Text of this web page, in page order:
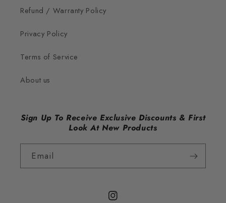
Refund / Warranty Policy
Privacy Policy
Terms of Service
About us
Sign Up To Receive Exclusive Discounts & First
Look At New Products
Email